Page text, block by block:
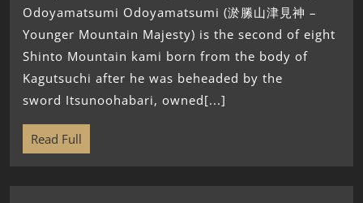
Odoyamatsumi Odoyamatsumi (淤縢山津見神 –
Younger Mountain Majesty) is the second of eight
Shinto Mountain kami born from the body of
Kagutsuchi after he was beheaded by the
sword Itsunoohabari, owned[...]
Read Full